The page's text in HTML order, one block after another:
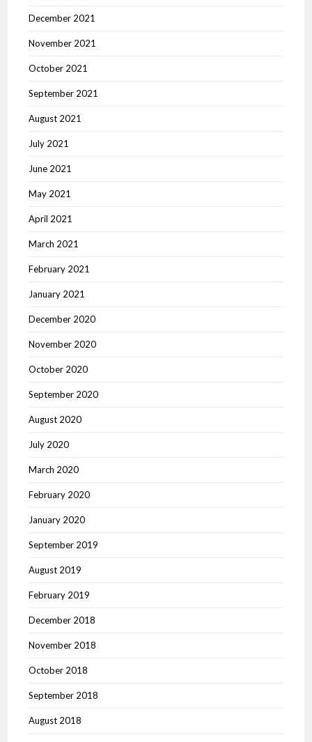
December 2021
November 2021
October 2021
September 2021
August 2021
July 2021
June 2021
May 2021
April 2021
March 2021
February 2021
January 2021
December 2020
November 2020
October 2020
September 2020
August 2020
July 2020
March 2020
February 2020
January 2020
September 2019
August 2019
February 2019
December 2018
November 2018
October 2018
September 2018
August 2018